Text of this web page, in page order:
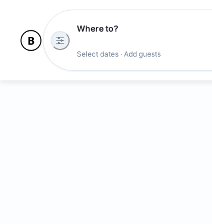
Where to?
Select dates · Add guests